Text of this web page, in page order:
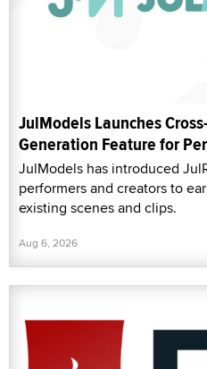
JulModels Launches
Generation Feature for
JulModels has introduced
performers and creators to
existing scenes and clips.
Aug 6, 2026